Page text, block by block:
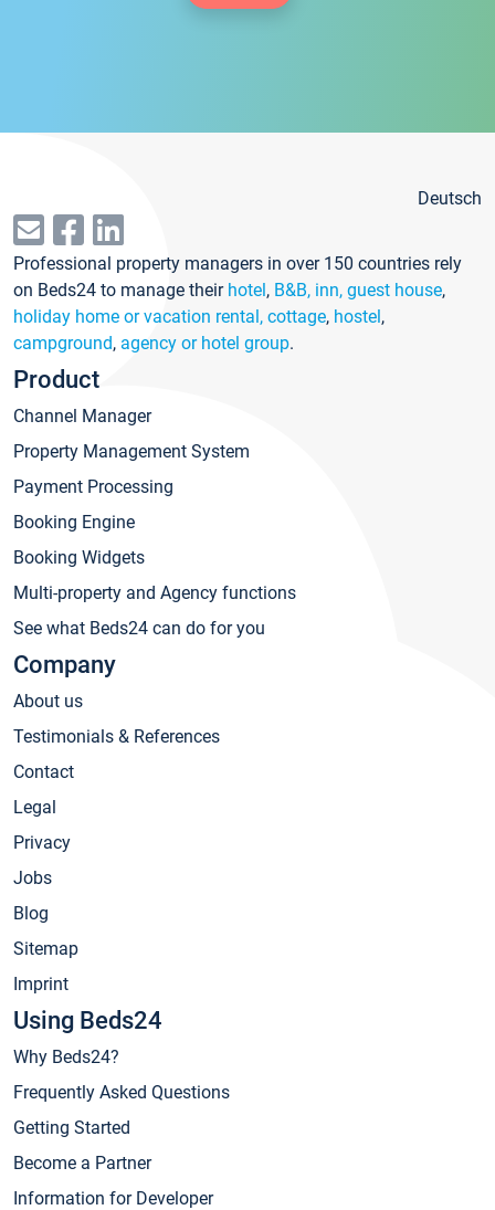
Deutsch
Professional property managers in over 150 countries rely
on Beds24 to manage their hotel, B&B, inn, guest house,
holiday home or vacation rental, cottage, hostel,
campground, agency or hotel group.
Product
Channel Manager
Property Management System
Payment Processing
Booking Engine
Booking Widgets
Multi-property and Agency functions
See what Beds24 can do for you
Company
About us
Testimonials & References
Contact
Legal
Privacy
Jobs
Blog
Sitemap
Imprint
Using Beds24
Why Beds24?
Frequently Asked Questions
Getting Started
Become a Partner
Information for Developer